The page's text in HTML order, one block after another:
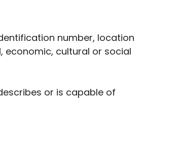
number, location
economic, cultural or social
or is capable of